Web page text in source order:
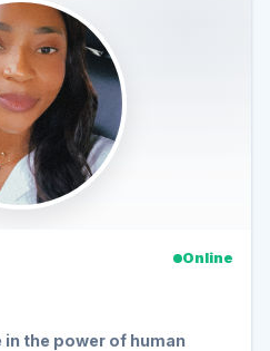
Online
in the power of human